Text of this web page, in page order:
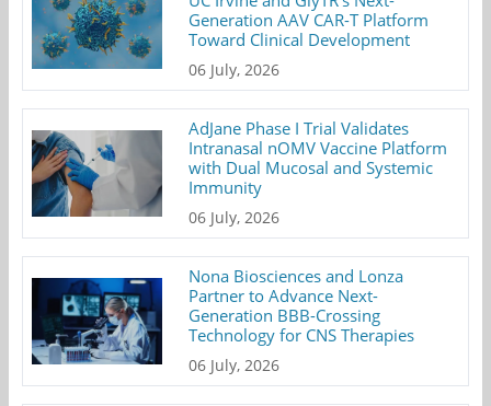
Generation AAV CAR-T Platform
Toward Clinical Development
06 July, 2026
AdJane Phase I Trial Validates
Intranasal nOMV Vaccine Platform
with Dual Mucosal and Systemic
Immunity
06 July, 2026
Nona Biosciences and Lonza
Partner to Advance Next-
Generation BBB-Crossing
Technology for CNS Therapies
06 July, 2026